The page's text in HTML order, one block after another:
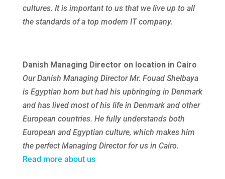
cultures. It is important to us that we live up to all
the standards of a top modern IT company.
Danish Managing Director on location in Cairo
Our Danish Managing Director Mr. Fouad Shelbaya
is Egyptian born but had his upbringing in Denmark
and has lived most of his life in Denmark and other
European countries. He fully understands both
European and Egyptian culture, which makes him
the perfect Managing Director for us in Cairo.
Read more about us